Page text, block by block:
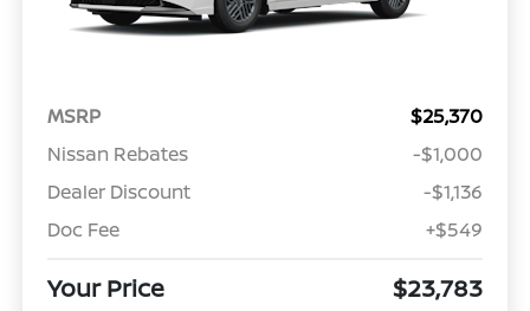
MSRP
$25,370
Nissan Rebates
-$1,000
Dealer Discount
-$1,136
Doc Fee
+$549
Your Price $23,783